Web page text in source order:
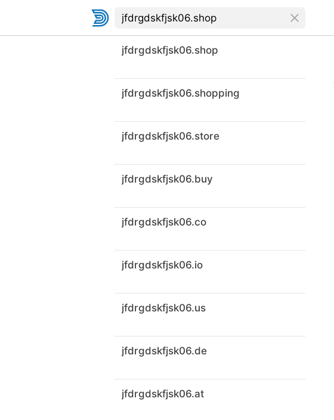
jfdrgdskfjsk06.shop
jfdrgdskfjsk06.shopping
jfdrgdskfjsk06.store
jfdrgdskfjsk06.buy
jfdrgdskfjsk06.co
jfdrgdskfjsk06.io
jfdrgdskfjsk06.us
jfdrgdskfjsk06.de
jfdrgdskfjsk06.at